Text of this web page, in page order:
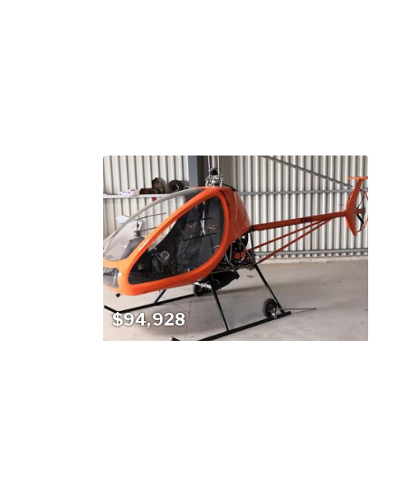
$94,928